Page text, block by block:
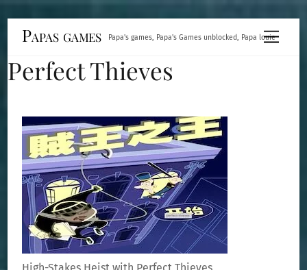
content
Menu
Papas games Papa's games, Papa's Games unblocked, Papa louie
Perfect Thieves